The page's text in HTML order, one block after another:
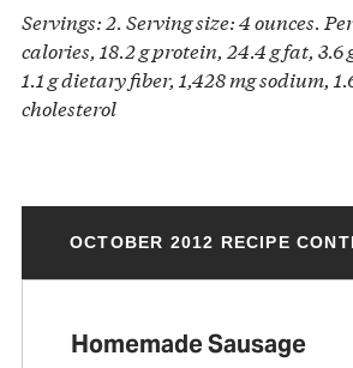
Servings: 2. Serving size: 4 ounces.
calories, 18.2 g protein, 24.4 g fat, 3.6
1.1 g dietary fiber, 1,428 mg sodium,
cholesterol
OCTOBER 2012 RECIPE
Homemade Sausage